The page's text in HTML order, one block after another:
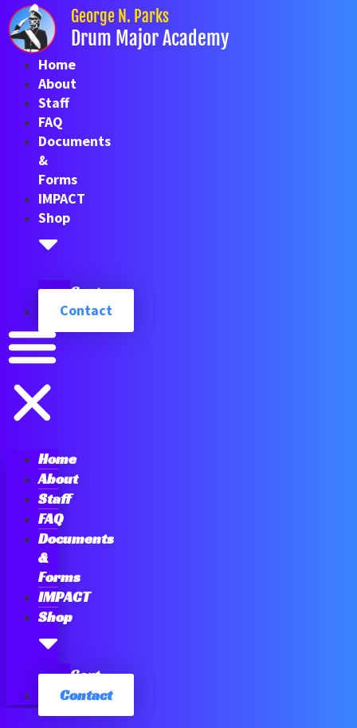
Skip
to
content
George N. Parks
Drum Major Academy
Home
About
Staff
FAQ
Documents
&
Forms
IMPACT
Shop
Cart
Contact
Home
About
Staff
FAQ
Documents
&
Forms
IMPACT
Shop
Cart
Contact